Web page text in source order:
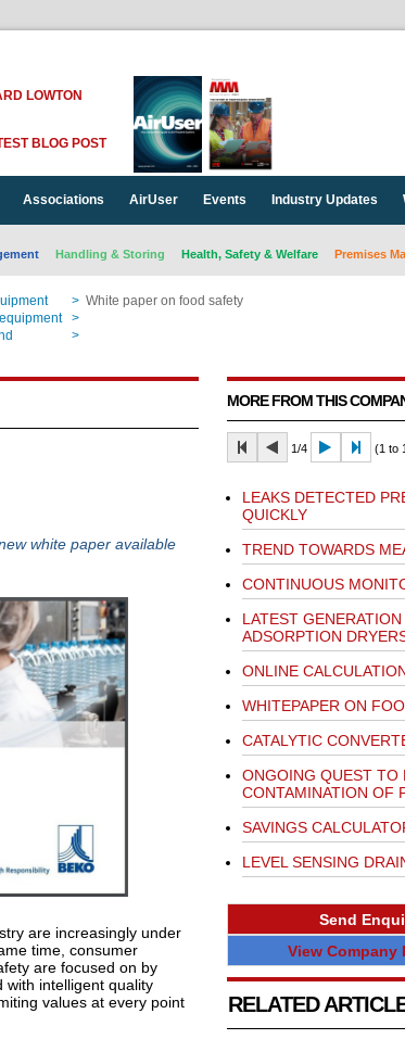
LOWTON
BLOG POST
Associations AirUser Events Industry Updates
Handling & Storing Health, Safety & Welfare Premises
> White paper on food safety
>
>
white paper available
are increasingly under
time, consumer
are focused on by
with intelligent quality
values at every point
MORE FROM THIS
1/4 (1 to
LEAKS DETECTED
QUICKLY
TREND TOWARDS
CONTINUOUS
LATEST GENERATION
ADSORPTION
ONLINE
WHITEPAPER ON
CATALYTIC
ONGOING QUEST TO
CONTAMINATION OF
SAVINGS
LEVEL SENSING
Send
View Company
RELATED